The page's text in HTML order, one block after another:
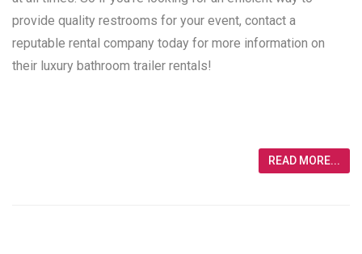
provide quality restrooms for your event, contact a
reputable rental company today for more information on
their luxury bathroom trailer rentals!
READ MORE...